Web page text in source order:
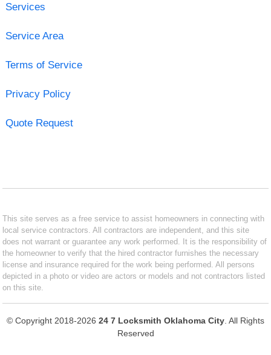
Services
Service Area
Terms of Service
Privacy Policy
Quote Request
This site serves as a free service to assist homeowners in connecting with
local service contractors. All contractors are independent, and this site
does not warrant or guarantee any work performed. It is the responsibility of
the homeowner to verify that the hired contractor furnishes the necessary
license and insurance required for the work being performed. All persons
depicted in a photo or video are actors or models and not contractors listed
on this site.
© Copyright 2018-2026 24 7 Locksmith Oklahoma City . All Rights
Reserved